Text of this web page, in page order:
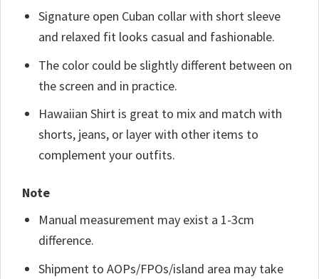
Signature open Cuban collar with short sleeve
and relaxed fit looks casual and fashionable.
The color could be slightly different between on
the screen and in practice.
Hawaiian Shirt is great to mix and match with
shorts, jeans, or layer with other items to
complement your outfits.
Note
Manual measurement may exist a 1-3cm
difference.
Shipment to AOPs/FPOs/island area may take